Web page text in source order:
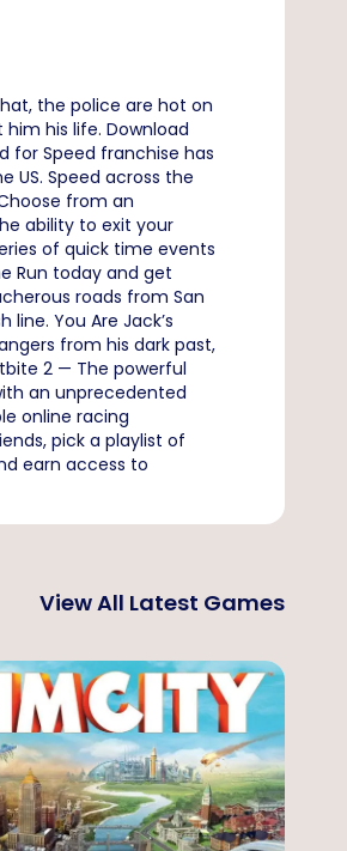
the police are hot on
his life. Download
for Speed franchise has
US. Speed across the
from an
ability to exit your
of quick time events
Run today and get
roads from San
You Are Jack’s
from his dark past,
2 — The powerful
an unprecedented
online racing
pick a playlist of
earn access to
View All Latest Games